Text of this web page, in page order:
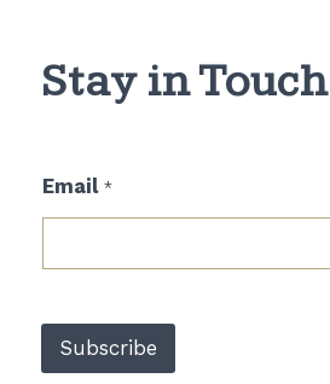
Stay in Touch
E
m
m
i
Email *
Subscribe